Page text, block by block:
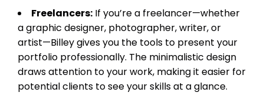
Freelancers: If you’re a freelancer—whether
a graphic designer, photographer, writer, or
artist—Billey gives you the tools to present your
portfolio professionally. The minimalistic design
draws attention to your work, making it easier for
potential clients to see your skills at a glance.